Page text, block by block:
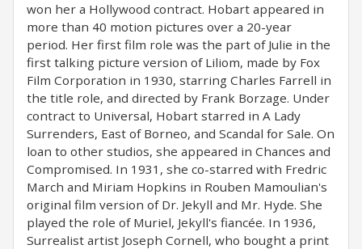
won her a Hollywood contract. Hobart appeared in
more than 40 motion pictures over a 20-year
period. Her first film role was the part of Julie in the
first talking picture version of Liliom, made by Fox
Film Corporation in 1930, starring Charles Farrell in
the title role, and directed by Frank Borzage. Under
contract to Universal, Hobart starred in A Lady
Surrenders, East of Borneo, and Scandal for Sale. On
loan to other studios, she appeared in Chances and
Compromised. In 1931, she co-starred with Fredric
March and Miriam Hopkins in Rouben Mamoulian's
original film version of Dr. Jekyll and Mr. Hyde. She
played the role of Muriel, Jekyll's fiancée. In 1936,
Surrealist artist Joseph Cornell, who bought a print